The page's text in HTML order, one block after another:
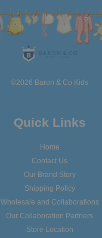
©2026 Baron & Co Kids
Quick Links
Home
Contact Us
Our Brand Story
Shipping Policy
Wholesale and Collaborations
Our Collaboration Partners
Store Location